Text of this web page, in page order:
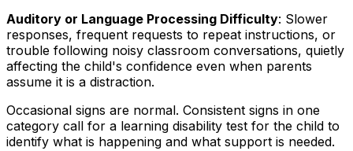
Auditory or Language Processing Difficulty: Slower
responses, frequent requests to repeat instructions, or
trouble following noisy classroom conversations, quietly
affecting the child's confidence even when parents
assume it is a distraction.
Occasional signs are normal. Consistent signs in one
category call for a learning disability test for the child to
identify what is happening and what support is needed.